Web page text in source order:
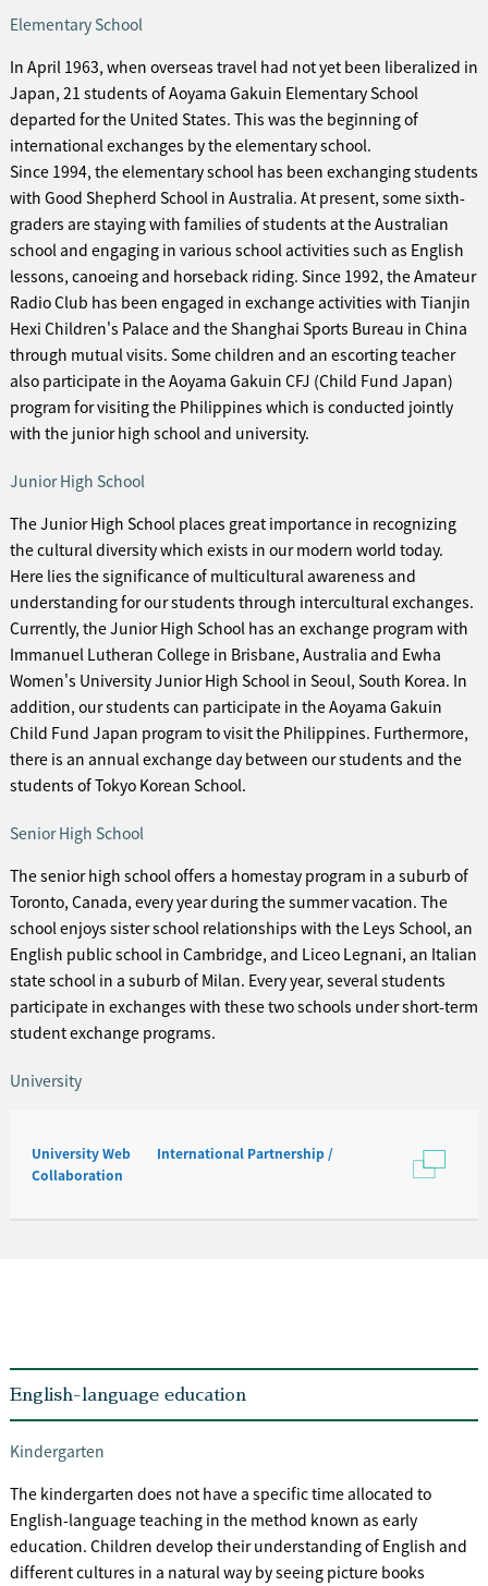
Elementary School
In April 1963, when overseas travel had not yet been liberalized in
Japan, 21 students of Aoyama Gakuin Elementary School
departed for the United States. This was the beginning of
international exchanges by the elementary school.
Since 1994, the elementary school has been exchanging students
with Good Shepherd School in Australia. At present, some sixth-
graders are staying with families of students at the Australian
school and engaging in various school activities such as English
lessons, canoeing and horseback riding. Since 1992, the Amateur
Radio Club has been engaged in exchange activities with Tianjin
Hexi Children's Palace and the Shanghai Sports Bureau in China
through mutual visits. Some children and an escorting teacher
also participate in the Aoyama Gakuin CFJ (Child Fund Japan)
program for visiting the Philippines which is conducted jointly
with the junior high school and university.
Junior High School
The Junior High School places great importance in recognizing
the cultural diversity which exists in our modern world today.
Here lies the significance of multicultural awareness and
understanding for our students through intercultural exchanges.
Currently, the Junior High School has an exchange program with
Immanuel Lutheran College in Brisbane, Australia and Ewha
Women's University Junior High School in Seoul, South Korea. In
addition, our students can participate in the Aoyama Gakuin
Child Fund Japan program to visit the Philippines. Furthermore,
there is an annual exchange day between our students and the
students of Tokyo Korean School.
Senior High School
The senior high school offers a homestay program in a suburb of
Toronto, Canada, every year during the summer vacation. The
school enjoys sister school relationships with the Leys School, an
English public school in Cambridge, and Liceo Legnani, an Italian
state school in a suburb of Milan. Every year, several students
participate in exchanges with these two schools under short-term
student exchange programs.
University
University Web International Partnership /
Collaboration
English-language education
Kindergarten
The kindergarten does not have a specific time allocated to
English-language teaching in the method known as early
education. Children develop their understanding of English and
different cultures in a natural way by seeing picture books